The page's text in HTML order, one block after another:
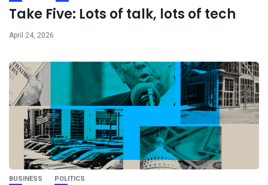
Take Five: Lots of talk, lots of tech
April 24, 2026
BUSINESS POLITICS